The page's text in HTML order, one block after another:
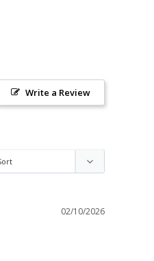
Write a Review
02/10/2026